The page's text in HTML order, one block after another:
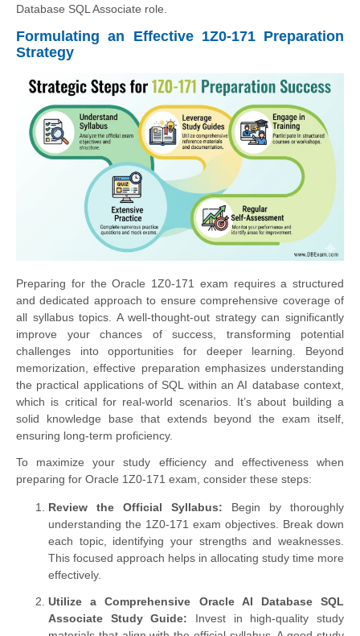
Database SQL Associate role.
Formulating an Effective 1Z0-171 Preparation
Strategy
Preparing for the Oracle 1Z0-171 exam requires a structured
and dedicated approach to ensure comprehensive coverage of
all syllabus topics. A well-thought-out strategy can significantly
improve your chances of success, transforming potential
challenges into opportunities for deeper learning. Beyond
memorization, effective preparation emphasizes understanding
the practical applications of SQL within an AI database context,
which is critical for real-world scenarios. It’s about building a
solid knowledge base that extends beyond the exam itself,
ensuring long-term proficiency.
To maximize your study efficiency and effectiveness when
preparing for Oracle 1Z0-171 exam, consider these steps:
Review the Official Syllabus: Begin by thoroughly
understanding the 1Z0-171 exam objectives. Break down
each topic, identifying your strengths and weaknesses.
This focused approach helps in allocating study time more
effectively.
Utilize a Comprehensive Oracle AI Database SQL
Associate Study Guide: Invest in high-quality study